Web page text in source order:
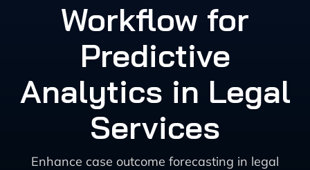
Workflow for
Predictive
Analytics in Legal
Services
Enhance case outcome forecasting in legal